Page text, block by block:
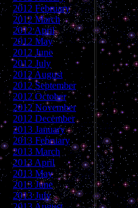
2012 February
2012 March
2012 April
2012 May
2012 June
2012 July
2012 August
2012 September
2012 October
2012 November
2012 December
2013 January
2013 February
2013 March
2013 April
2013 May
2013 June
2013 July